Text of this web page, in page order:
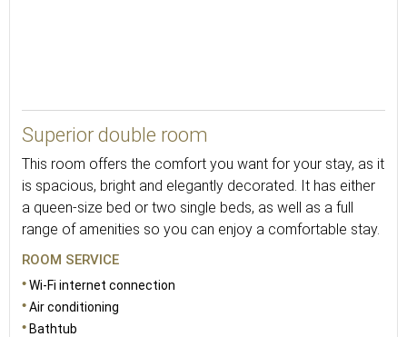
Superior double room
This room offers the comfort you want for your stay, as it
is spacious, bright and elegantly decorated. It has either
a queen-size bed or two single beds, as well as a full
range of amenities so you can enjoy a comfortable stay.
ROOM SERVICE
Wi-Fi internet connection
Air conditioning
Bathtub